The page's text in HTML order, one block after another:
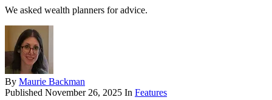
We asked wealth planners for advice.
By Maurie Backman
Published November 26, 2025 In Features